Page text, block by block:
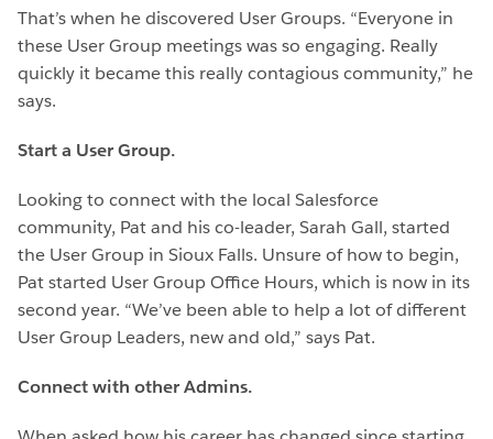
That’s when he discovered User Groups. “Everyone in
these User Group meetings was so engaging. Really
quickly it became this really contagious community,” he
says.
Start a User Group.
Looking to connect with the local Salesforce
community, Pat and his co-leader, Sarah Gall, started
the User Group in Sioux Falls. Unsure of how to begin,
Pat started User Group Office Hours, which is now in its
second year. “We’ve been able to help a lot of different
User Group Leaders, new and old,” says Pat.
Connect with other Admins.